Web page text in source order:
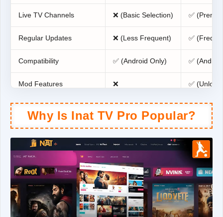
Live TV Channels ❌ (Basic Selection) ✅
Regular Updates ❌ (Less Frequent) ✅
Compatibility ✅ (Android Only) ✅
Mod Features ❌ ✅
Why Is Inat TV Pro Popular?